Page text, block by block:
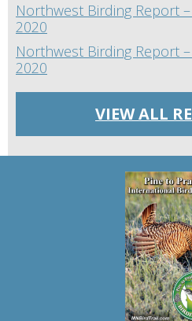
Northwest Birding Report
2020
Northwest Birding Report
2020
VIEW ALL